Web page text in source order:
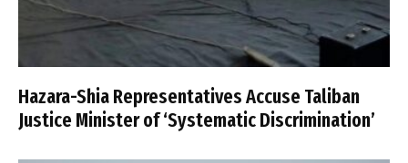
Hazara-Shia Representatives Accuse Taliban
Justice Minister of ‘Systematic Discrimination’